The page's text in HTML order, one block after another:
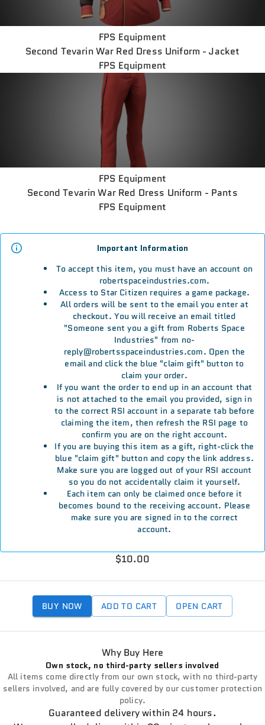
FPS Equipment
Second Tevarin War Red Dress Uniform - Jacket
FPS Equipment
FPS Equipment
Second Tevarin War Red Dress Uniform - Pants
FPS Equipment
Important Information
To accept this item, you must have an account on
robertspaceindustries.com.
Access to Star Citizen requires a game package.
All orders will be sent to the email you enter at
checkout. You will receive an email titled
"Someone sent you a gift from Roberts Space
Industries" from no-
reply@robertsspaceindustries.com. Open the
email and click the blue "claim gift" button to
claim your order.
If you want the order to end up in an account that
is not attached to the email you provided, sign in
to the correct RSI account in a separate tab before
claiming the item, then refresh the RSI page to
confirm you are on the right account.
If you are buying this item as a gift, right-click the
blue "claim gift" button and copy the link address.
Make sure you are logged out of your RSI account
so you do not accidentally claim it yourself.
Each item can only be claimed once before it
becomes bound to the receiving account. Please
make sure you are signed in to the correct
account.
$10.00
BUY NOW ADD TO CART OPEN CART
Why Buy Here
Own stock, no third-party sellers involved
All items come directly from our own stock, with no third-party
sellers involved, and are fully covered by our customer protection
policy.
Guaranteed delivery within 24 hours.